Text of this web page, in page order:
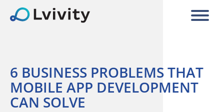
6 BUSINESS PROBLEMS THAT
MOBILE APP DEVELOPMENT
CAN SOLVE